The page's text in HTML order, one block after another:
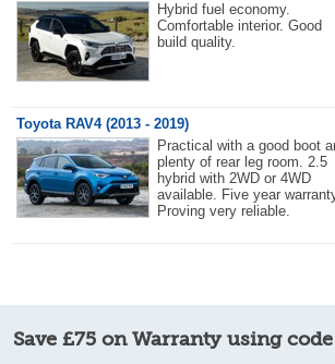
Hybrid fuel economy.
Comfortable interior. Good
build quality.
Toyota RAV4 (2013 - 2019)
Practical with a good boot
plenty of rear leg room. 2.5
hybrid with 2WD or 4WD
available. Five year
Proving very reliable.
Save £75 on Warranty using